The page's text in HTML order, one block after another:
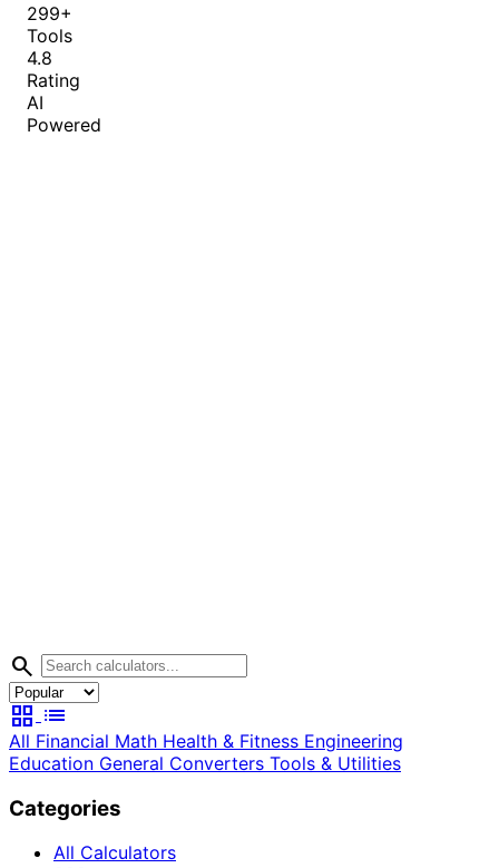
299+
Tools
4.8
Rating
AI
Powered
search
grid_view list
All Financial Math Health & Fitness Engineering
Education General Converters Tools & Utilities
Categories
All Calculators